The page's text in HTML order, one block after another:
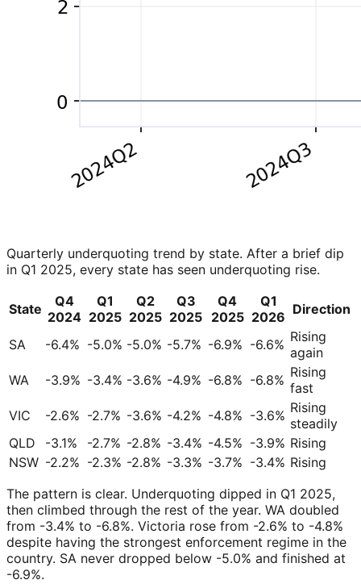
Quarterly underquoting trend by state. After a brief dip
in Q1 2025, every state has seen underquoting rise.
State
Q4
2024
Q1
2025
Q2
2025
Q3
2025
Q4
2025
Q1
2026 Direction
SA -6.4% -5.0% -5.0% -5.7% -6.9% -6.6% Rising
again
WA
-3.9% -3.4% -3.6% -4.9% -6.8% -6.8% Rising
fast
VIC
-2.6% -2.7% -3.6% -4.2% -4.8% -3.6% Rising
steadily
QLD
-3.1% -2.7% -2.8% -3.4% -4.5% -3.9% Rising
NSW -2.2% -2.3% -2.8% -3.3% -3.7% -3.4% Rising
The pattern is clear. Underquoting dipped in Q1 2025,
then climbed through the rest of the year. WA doubled
from -3.4% to -6.8%. Victoria rose from -2.6% to -4.8%
despite having the strongest enforcement regime in the
country. SA never dropped below -5.0% and finished at
-6.9%.